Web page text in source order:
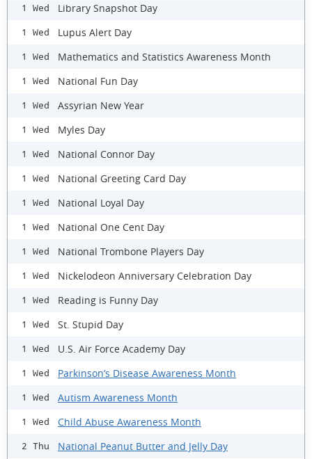
1 Wed Library Snapshot Day
1 Wed Lupus Alert Day
1 Wed Mathematics and Statistics Awareness Month
1 Wed National Fun Day
1 Wed Assyrian New Year
1 Wed Myles Day
1 Wed National Connor Day
1 Wed National Greeting Card Day
1 Wed National Loyal Day
1 Wed National One Cent Day
1 Wed National Trombone Players Day
1 Wed Nickelodeon Anniversary Celebration Day
1 Wed Reading is Funny Day
1 Wed St. Stupid Day
1 Wed U.S. Air Force Academy Day
1 Wed Parkinson’s Disease Awareness Month
1 Wed Autism Awareness Month
1 Wed Child Abuse Awareness Month
2 Thu National Peanut Butter and Jelly Day